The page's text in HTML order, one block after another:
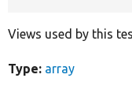
Views used by this
Type: array